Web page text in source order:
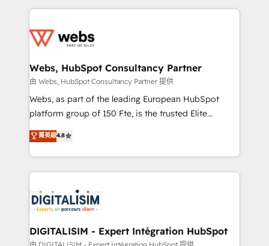
get more from your investment in HubSpot.
www.bbdboom.com
decade of experience to the table, along with deep
for driving growth. They are committed to helping
their unique business needs. We are thrilled to have
Blue Frog in the HubSpot ecosystem leading the
way for customers!" - Yamini Rangan, CEO of
HubSpot “Our experience with the team at Blue Frog
of experience and quality of skilled staff has earned
them a trusted reputation within the HubSpot
clients.” - Brian Garvey, VP, Solutions Partner
Program, HubSpot.
Webs, HubSpot Consultancy Partner
由 Webs, HubSpot Consultancy Partner 提供
Webs, as part of the leading European HubSpot
platform group of 150 Fte, is the trusted Elite
HubSpot CRM Partner offering you a roadmap on
maximizing EBITDA and achieving Commercial
Excellence. With our targeted processes, we
strengthen your digital transformation and minimize
Implementation partner, we provide expertise to
drive your business forward. Since 2015 we are fully
dedicated to HubSpot and with an experienced
team (50+), we work with reputable companies in
菁英級4.8
DIGITALISIM - Expert Intégration HubSpot